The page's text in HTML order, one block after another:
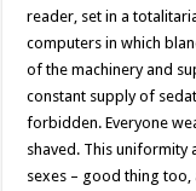
reader, set in a
computers in which
of the machinery and
constant supply of
forbidden. Everyone
shaved. This uniformity
sexes – good thing